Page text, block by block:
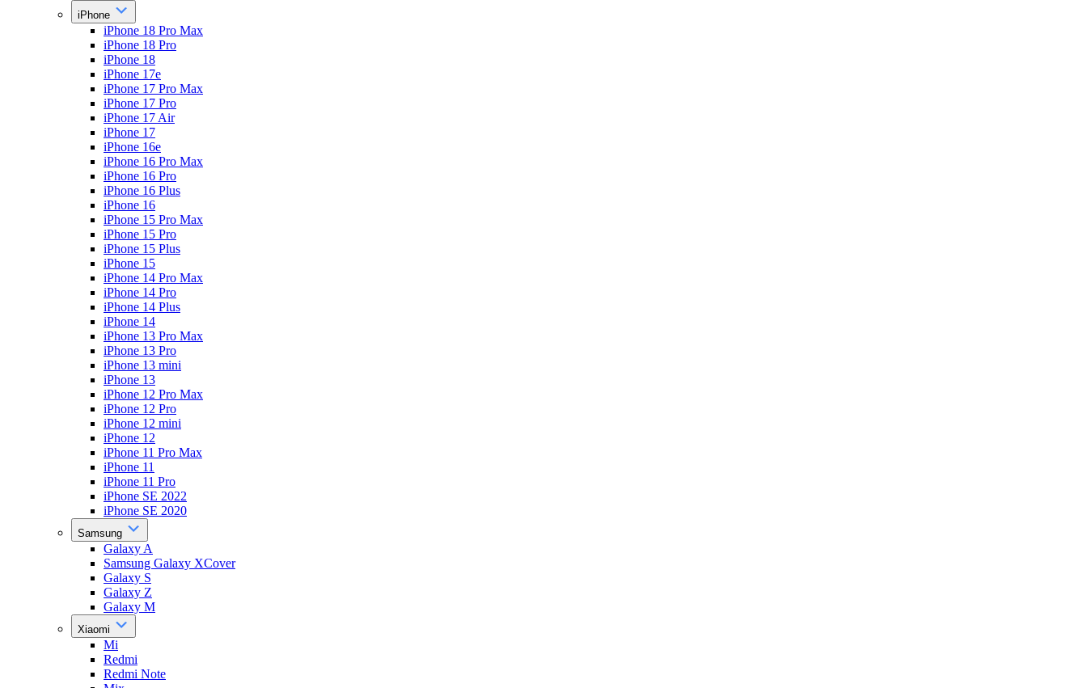
iPhone
iPhone 18 Pro Max
iPhone 18 Pro
iPhone 18
iPhone 17e
iPhone 17 Pro Max
iPhone 17 Pro
iPhone 17 Air
iPhone 17
iPhone 16e
iPhone 16 Pro Max
iPhone 16 Pro
iPhone 16 Plus
iPhone 16
iPhone 15 Pro Max
iPhone 15 Pro
iPhone 15 Plus
iPhone 15
iPhone 14 Pro Max
iPhone 14 Pro
iPhone 14 Plus
iPhone 14
iPhone 13 Pro Max
iPhone 13 Pro
iPhone 13 mini
iPhone 13
iPhone 12 Pro Max
iPhone 12 Pro
iPhone 12 mini
iPhone 12
iPhone 11 Pro Max
iPhone 11
iPhone 11 Pro
iPhone SE 2022
iPhone SE 2020
Samsung
Galaxy A
Samsung Galaxy XCover
Galaxy S
Galaxy Z
Galaxy M
Xiaomi
Mi
Redmi
Redmi Note